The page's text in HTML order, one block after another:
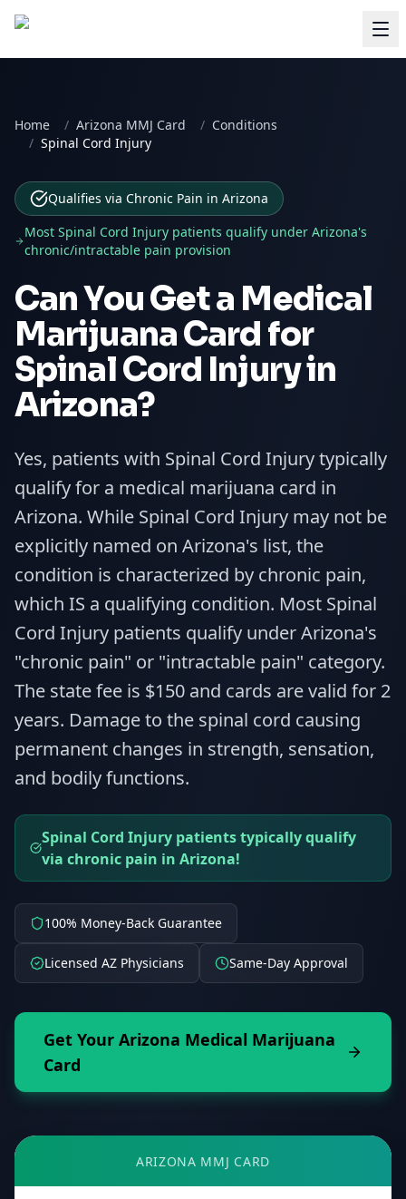
Home / Arizona MMJ Card / Conditions
/ Spinal Cord Injury
Qualifies via Chronic Pain in Arizona
Most Spinal Cord Injurypatients qualify under Arizona's
chronic/intractable pain provision
Can You Get a Medical
Marijuana Card for
Spinal Cord Injuryin
Arizona?
Yes, patients with Spinal Cord Injury typically
qualify for a medical marijuana card in
Arizona. While Spinal Cord Injury may not be
explicitly named on Arizona's list, the
condition is characterized by chronic pain,
which IS a qualifying condition. Most Spinal
Cord Injury patients qualify under Arizona's
"chronic pain" or "intractable pain" category.
The state fee is $150 and cards are valid for 2
years. Damage to the spinal cord causing
permanent changes in strength, sensation,
and bodily functions.
Spinal Cord Injury patients typically qualify
via chronic pain in Arizona!
100% Money-Back Guarantee
Licensed AZ Physicians Same-Day Approval
Get Your Arizona Medical Marijuana
Card
ARIZONA MMJ CARD